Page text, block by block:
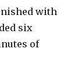
with
six
of